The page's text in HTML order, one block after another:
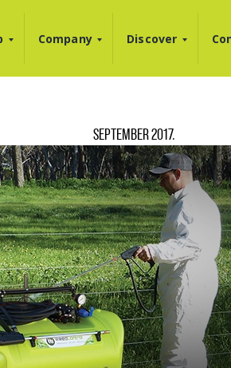
Company Discover
SEPTEMBER 2017.